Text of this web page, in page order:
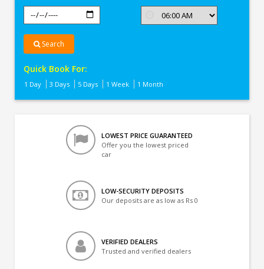
Search
Quick Book For:
1 Day 3 Days 5 Days 1 Week 1 Month
LOWEST PRICE GUARANTEED
Offer you the lowest priced
car
LOW-SECURITY DEPOSITS
Our deposits are as low as Rs 0
VERIFIED DEALERS
Trusted and verified dealers